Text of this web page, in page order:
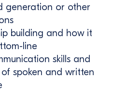
generation or other
building and how it
line
skills and
spoken and written